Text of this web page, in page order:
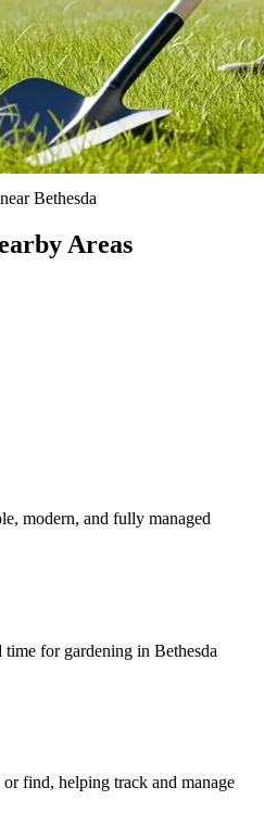
Bethesda
Areas
modern, and fully managed
for gardening in Bethesda
find, helping track and manage